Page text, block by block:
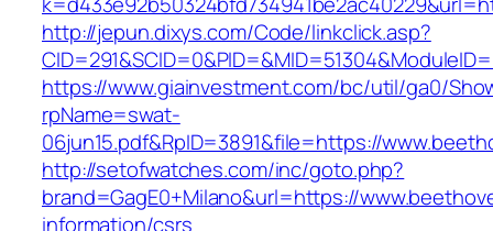
http://jepun.dixys.com/Code/linkclick.asp?
https://www.giainvestment.com/bc/util/ga0/
rpName=swat-
06jun15.pdf&RpID=3891&file=https://
http://setofwatches.com/inc/goto.php?
brand=GagE0+Milano&url=https://
information/csrs